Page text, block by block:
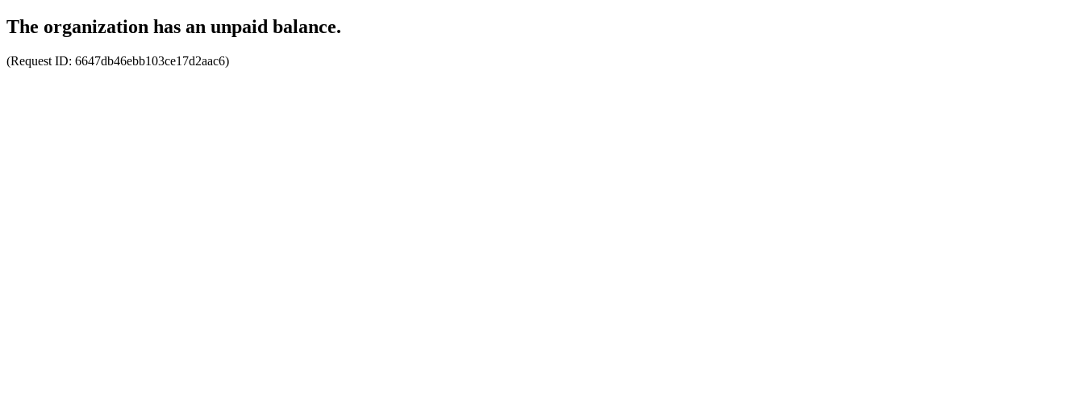
The organization has an unpaid balance.
(Request ID: 6647db46ebb103ce17d2aac6)